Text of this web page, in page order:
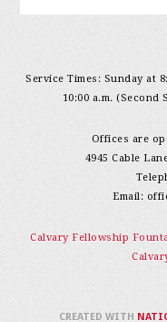
Service Times: Sunday at
10:00 a.m. (Second
Offices are
4945 Cable
Email:
Calvary Fellowship
CREATED WITH